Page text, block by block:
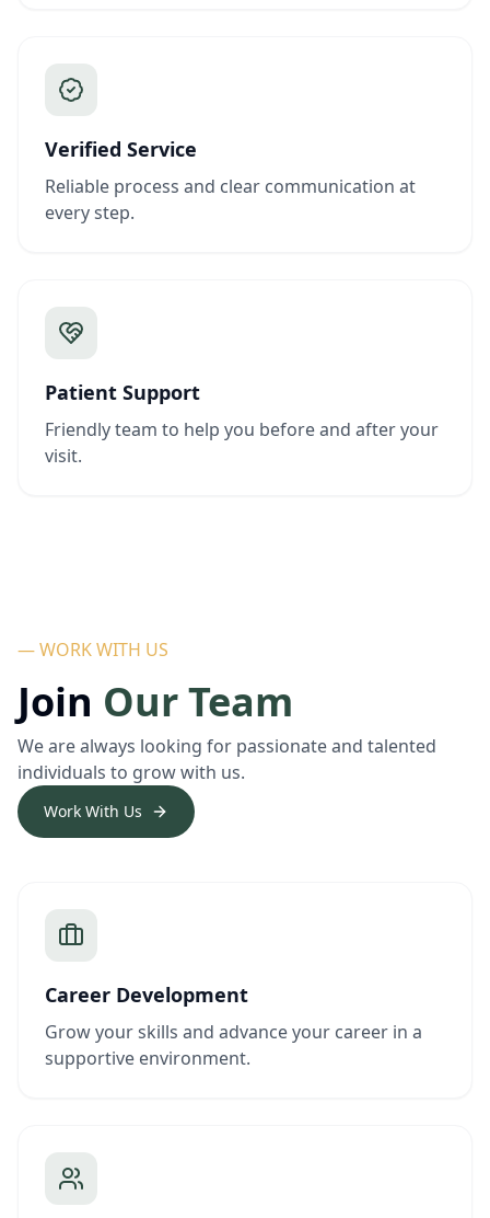
Verified Service
Reliable process and clear communication at
every step.
Patient Support
Friendly team to help you before and after your
visit.
— WORK WITH US
Join Our Team
We are always looking for passionate and talented
individuals to grow with us.
Work With Us
Career Development
Grow your skills and advance your career in a
supportive environment.